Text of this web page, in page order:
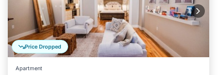
Price Dropped
Apartment